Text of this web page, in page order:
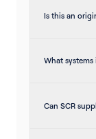
Is this an
What
Can SCR